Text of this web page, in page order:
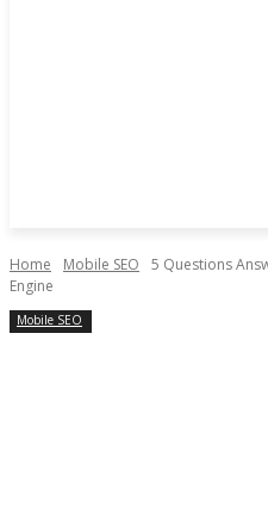
Home Mobile SEO
5 Questions
Engine
Mobile SEO